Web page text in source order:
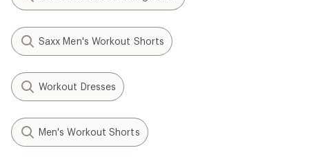
Saxx Men's Workout Shorts
Workout Dresses
Men's Workout Shorts